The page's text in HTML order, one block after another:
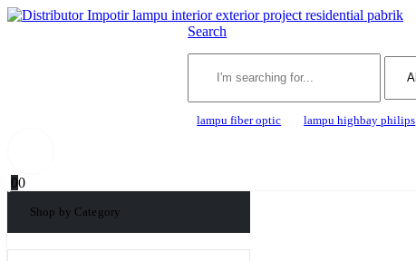
Search
lampu fiber optic lampu highbay philips
00
Shop by Category